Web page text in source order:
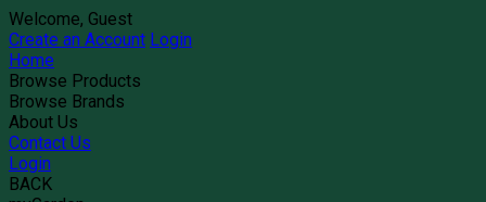
Welcome, Guest
Create an Account Login
Home
Browse Products
Browse Brands
About Us
Contact Us
Login
BACK